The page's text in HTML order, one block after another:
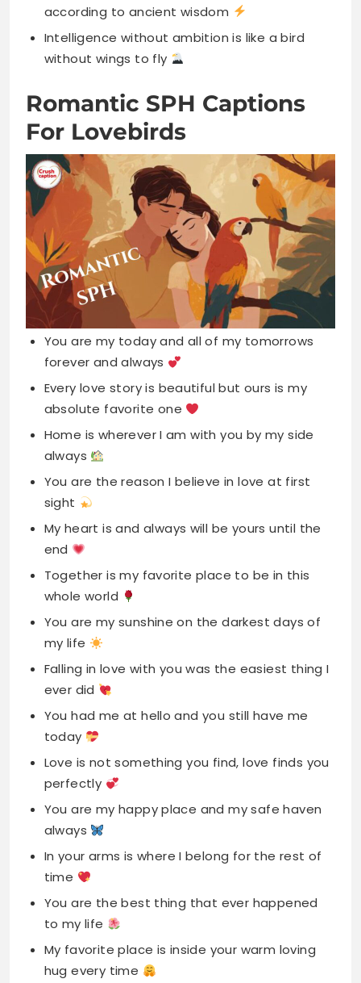
according to ancient wisdom
Intelligence without ambition is like a bird
without wings to fly
Romantic SPH Captions
For Lovebirds
You are my today and all of my tomorrows
forever and always
Every love story is beautiful but ours is my
absolute favorite one
Home is wherever I am with you by my side
always
You are the reason I believe in love at first
sight
My heart is and always will be yours until the
end
Together is my favorite place to be in this
whole world
You are my sunshine on the darkest days of
my life
Falling in love with you was the easiest thing I
ever did
You had me at hello and you still have me
today
Love is not something you find, love finds you
perfectly
You are my happy place and my safe haven
always
In your arms is where I belong for the rest of
time
You are the best thing that ever happened
to my life
My favorite place is inside your warm loving
hug every time